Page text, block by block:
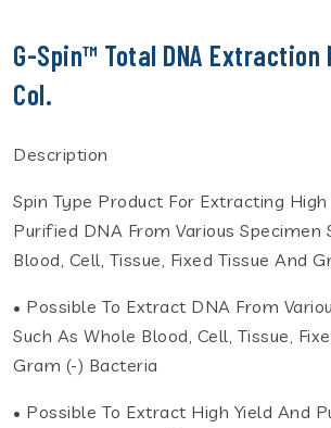
G-Spin™ Total DNA Extraction
Col.
Description
Spin Type Product For Extracting High
Purified DNA From Various Specimen
Blood, Cell, Tissue, Fixed Tissue And
• Possible To Extract DNA From
Such As Whole Blood, Cell, Tissue,
Gram (-) Bacteria
• Possible To Extract High Yield And